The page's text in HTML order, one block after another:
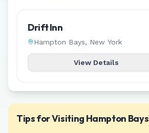
Drift Inn
Hampton Bays, New York
View Details
Tips for Visiting Hampton Bays